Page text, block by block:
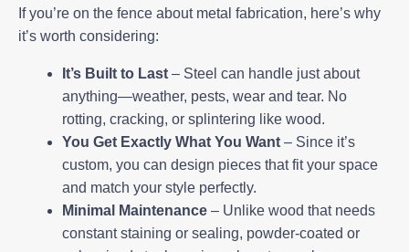
If you’re on the fence about metal fabrication, here’s why
it’s worth considering:
It’s Built to Last – Steel can handle just about
anything—weather, pests, wear and tear. No
rotting, cracking, or splintering like wood.
You Get Exactly What You Want – Since it’s
custom, you can design pieces that fit your space
and match your style perfectly.
Minimal Maintenance – Unlike wood that needs
constant staining or sealing, powder-coated or